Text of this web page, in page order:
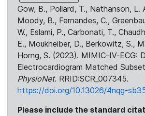
Gow, B., Pollard, T., Nathanson, L.
Moody, B., Fernandes, C.,
W., Eslami, P., Carbonati, T.,
E., Moukheiber, D., Berkowitz, S.,
Horng, S. (2023). MIMIC-IV-ECG:
Electrocardiogram Matched
PhysioNet. RRID:SCR_007345.
https://doi.org/10.13026/4nqg-
Please include the standard